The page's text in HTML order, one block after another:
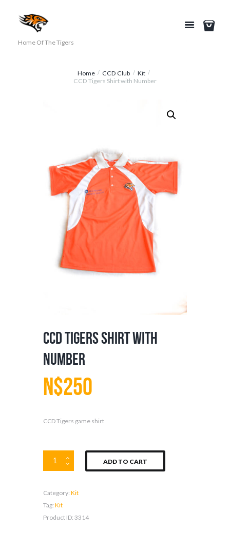
Home Of The Tigers
Home CCD Club
Kit
CCD Tigers Shirt with Number
CCD Tigers Shirt with
Number
N$250
CCD Tigers game shirt
Tigers
Number
quantity
ADD TO CART
Category: Kit
Tag: Kit
Product ID: 3314